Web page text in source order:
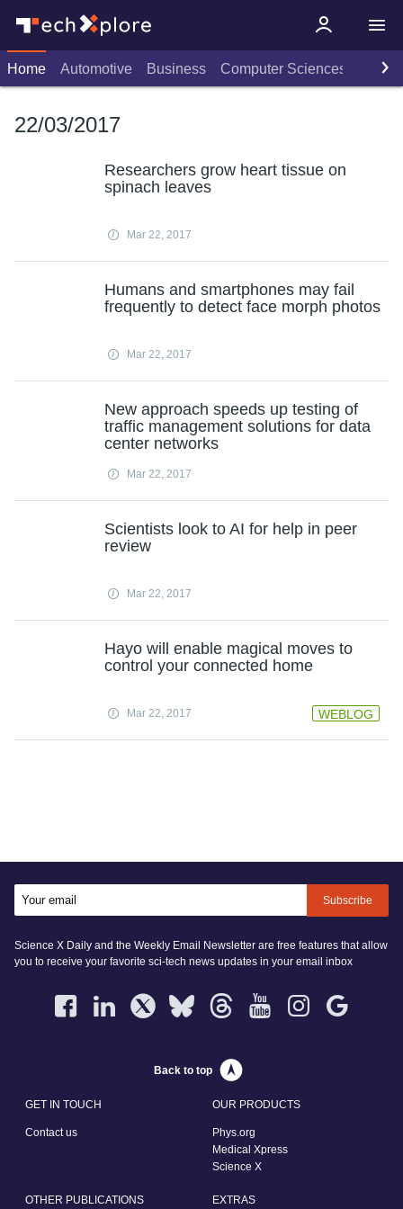
Home Automotive Business Computer Sciences
22/03/2017
Researchers grow heart tissue on
spinach leaves
Mar 22, 2017
Humans and smartphones may fail
frequently to detect face morph photos
Mar 22, 2017
New approach speeds up testing of
traffic management solutions for data
center networks
Mar 22, 2017
Scientists look to AI for help in peer
review
Mar 22, 2017
Hayo will enable magical moves to
control your connected home
Mar 22, 2017 WEBLOG
Subscribe
Science X Daily and the Weekly Email Newsletter are free features that allow
you to receive your favorite sci-tech news updates in your email inbox
Back to top
GET IN TOUCH
Contact us
OUR PRODUCTS
Phys.org
Medical Xpress
Science X
OTHER PUBLICATIONS EXTRAS